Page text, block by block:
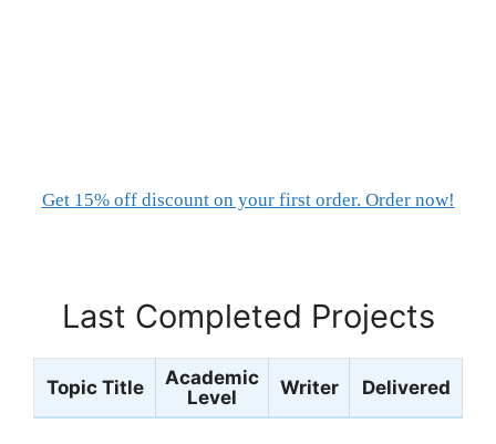
Get 15% off discount on your first order. Order now!
Last Completed Projects
Topic Title
Academic
Level
Writer Delivered